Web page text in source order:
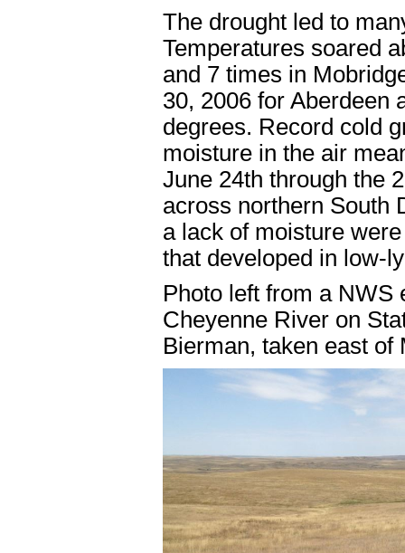
The drought led to
Temperatures soared
and 7 times in
30, 2006 for Aberdeen
degrees. Record cold
moisture in the air
June 24th through the
across northern South
a lack of moisture
that developed in low-
Photo left from a NWS
Cheyenne River on
Bierman, taken east of